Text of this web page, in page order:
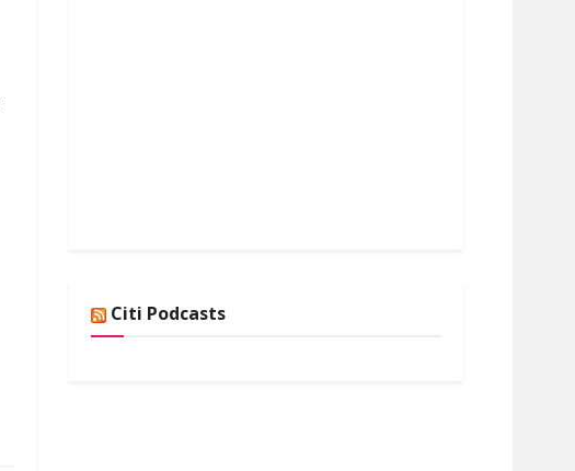
Citi Podcasts